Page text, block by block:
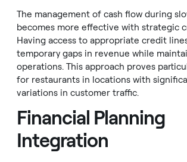
The management of cash flow during
becomes more effective with strategic
Having access to appropriate credit
temporary gaps in revenue while
operations. This approach proves
for restaurants in locations with
variations in customer traffic.
Financial Planning
Integration